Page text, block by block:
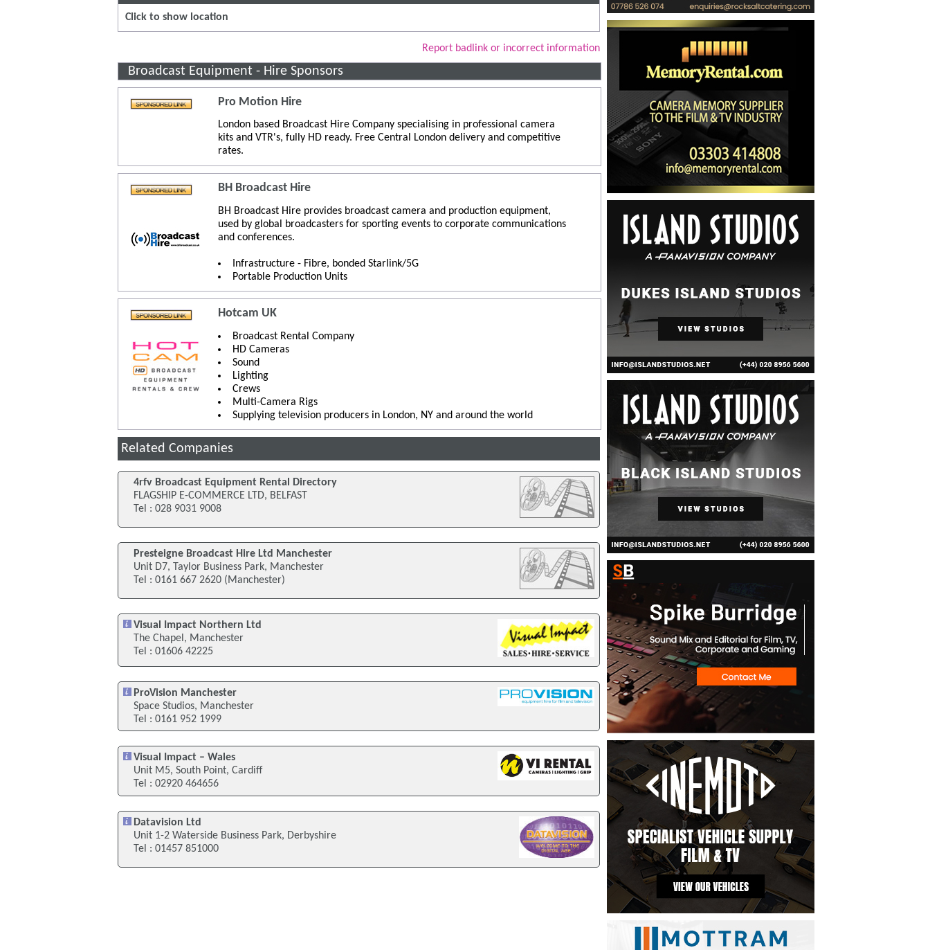
Click to show location
Report badlink or incorrect information
Broadcast Equipment - Hire Sponsors
Pro Motion Hire
London based Broadcast Hire Company specialising in professional camera
kits and VTR's, fully HD ready. Free Central London delivery and competitive
rates.
BH Broadcast Hire
BH Broadcast Hire provides broadcast camera and production equipment,
used by global broadcasters for sporting events to corporate communications
and conferences.
Infrastructure - Fibre, bonded Starlink/5G
Portable Production Units
Hotcam UK
Broadcast Rental Company
HD Cameras
Sound
Lighting
Crews
Multi-Camera Rigs
Supplying television producers in London, NY and around the world
Related Companies
4rfv Broadcast Equipment Rental Directory
FLAGSHIP E-COMMERCE LTD, BELFAST
Tel : 028 9031 9008
Presteigne Broadcast Hire Ltd Manchester
Unit D7, Taylor Business Park, Manchester
Tel : 0161 667 2620 (Manchester)
Visual Impact Northern Ltd
The Chapel, Manchester
Tel : 01606 42225
ProVision Manchester
Space Studios, Manchester
Tel : 0161 952 1999
Visual Impact – Wales
Unit M5, South Point, Cardiff
Tel : 02920 464656
Datavision Ltd
Unit 1-2 Waterside Business Park, Derbyshire
Tel : 01457 851000